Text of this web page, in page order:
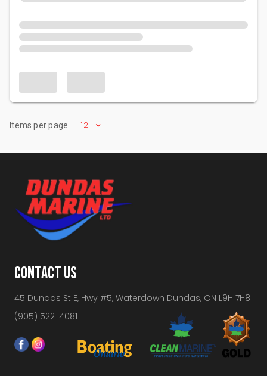
Items per page 12
CONTACT US
45 Dundas St E, Hwy #5, Waterdown Dundas, ON L9H 7H8
(905) 522-4081